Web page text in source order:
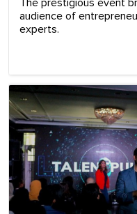
The prestigious event
audience of
experts.